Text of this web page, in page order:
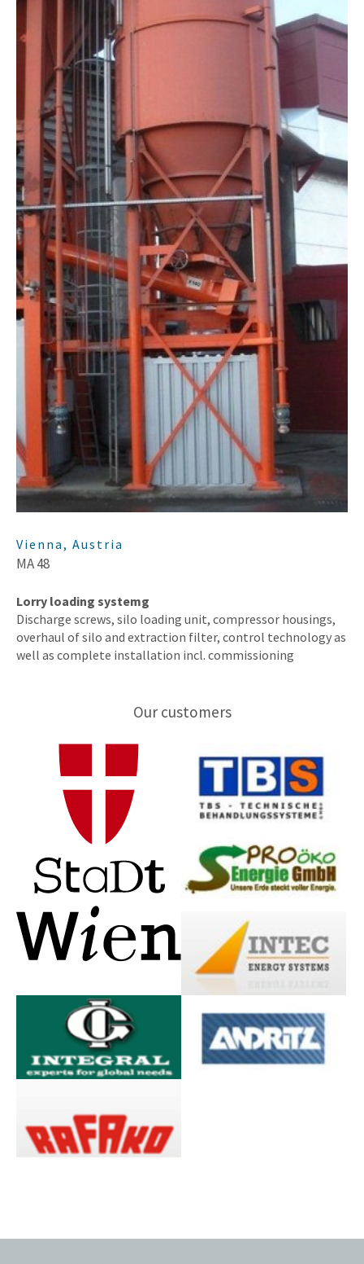
Vienna, Austria
MA 48
Lorry loading systemg
Discharge screws, silo loading unit, compressor housings,
overhaul of silo and extraction filter, control technology as
well as complete installation incl. commissioning
Our customers